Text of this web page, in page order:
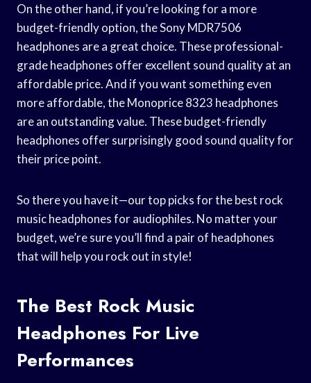
On the other hand, if you’re looking for a more
budget-friendly option, the Sony MDR7506
headphones are a great choice. These professional-
grade headphones offer excellent sound quality at an
affordable price. And if you want something even
more affordable, the Monoprice 8323 headphones
are an outstanding value. These budget-friendly
headphones offer surprisingly good sound quality for
their price point.
So there you have it—our top picks for the best rock
music headphones for audiophiles. No matter your
budget, we’re sure you’ll find a pair of headphones
that will help you rock out in style!
The Best Rock Music
Headphones For Live
Performances